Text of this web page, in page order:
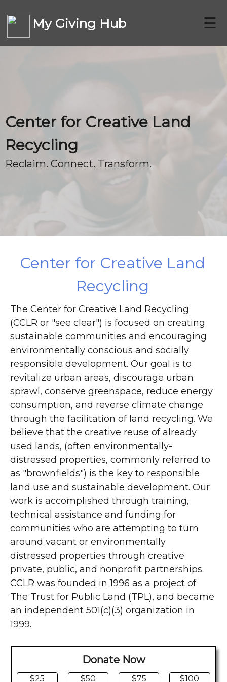
My Giving Hub
FAQ
CONTACT US
☰
Center for Creative Land
Recycling
Reclaim. Connect. Transform.
Center for Creative Land
Recycling
The Center for Creative Land Recycling
(CCLR or "see clear") is focused on creating
sustainable communities and encouraging
environmentally conscious and socially
responsible development. Our goal is to
revitalize urban areas, discourage urban
sprawl, conserve greenspace, reduce energy
consumption, and reverse climate change
through the facilitation of land recycling. We
believe that the creative reuse of already
used lands, (often environmentally-
distressed properties, commonly referred to
as "brownfields") is the key to responsible
land use and sustainable development. Our
work is accomplished through training,
technical assistance and funding for
communities who are attempting to turn
around vacant or environmentally
distressed properties through creative
private, public, and nonprofit partnerships.
CCLR was founded in 1996 as a project of
The Trust for Public Land (TPL), and became
an independent 501(c)(3) organization in
1999.
Donate Now
$25 $50 $75 $100